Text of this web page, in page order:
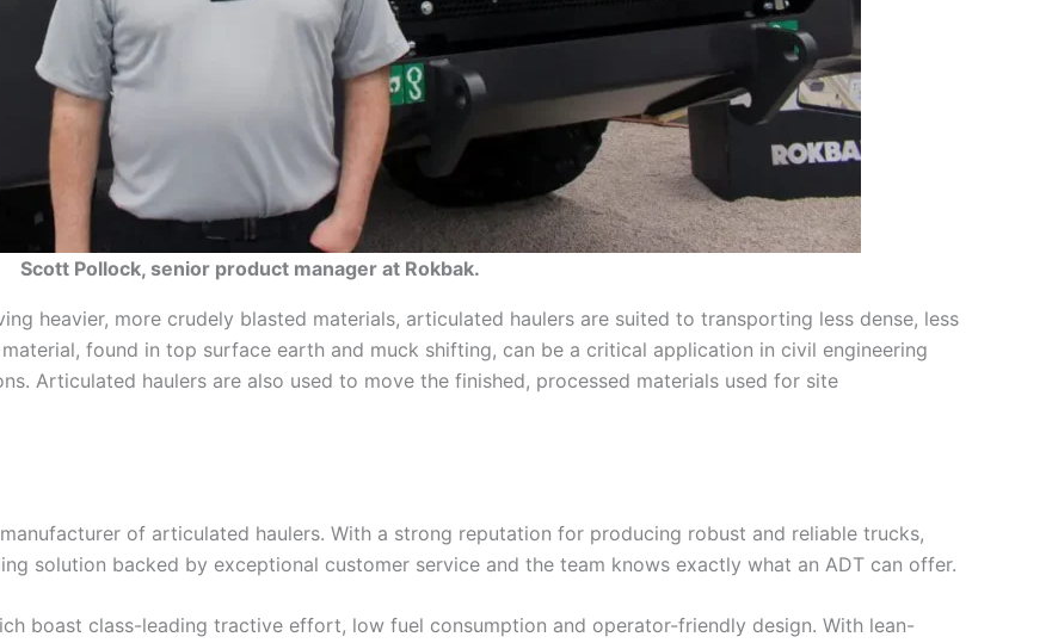
Scott Pollock, senior product manager at Rokbak.
heavier, more crudely blasted materials, articulated haulers are suited to transporting less dense, less
found in top surface earth and muck shifting, can be a critical application in civil engineering
Articulated haulers are also used to move the finished, processed materials used for site
of articulated haulers. With a strong reputation for producing robust and reliable trucks,
solution backed by exceptional customer service and the team knows exactly what an ADT can offer.
boast class-leading tractive effort, low fuel consumption and operator-friendly design. With lean-